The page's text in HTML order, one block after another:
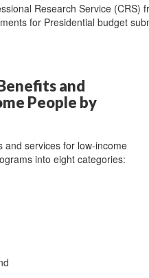
Research Service (CRS)
for Presidential budget
and
People by
and services for low-income
into eight categories: